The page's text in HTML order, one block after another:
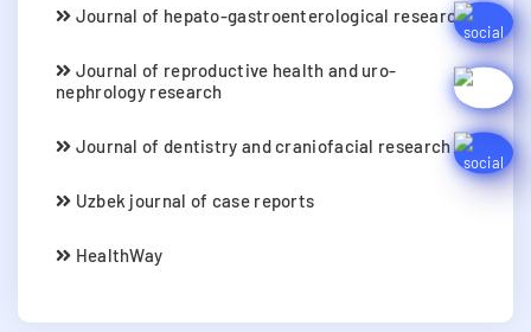
Journal of hepato-gastroenterological research
Journal of reproductive health and uro-
nephrology research
Journal of dentistry and craniofacial research
Uzbek journal of case reports
HealthWay